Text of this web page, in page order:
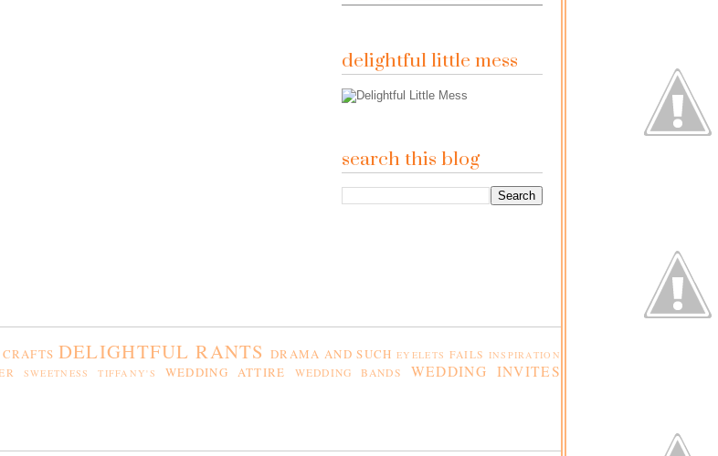
delightful little mess
search this blog
CRAFTS DELIGHTFUL RANTS DRAMA AND SUCH EYELETS FAILS INSPIRATION
SWEETNESS TIFFANY'S WEDDING ATTIRE WEDDING BANDS
WEDDING INVITES